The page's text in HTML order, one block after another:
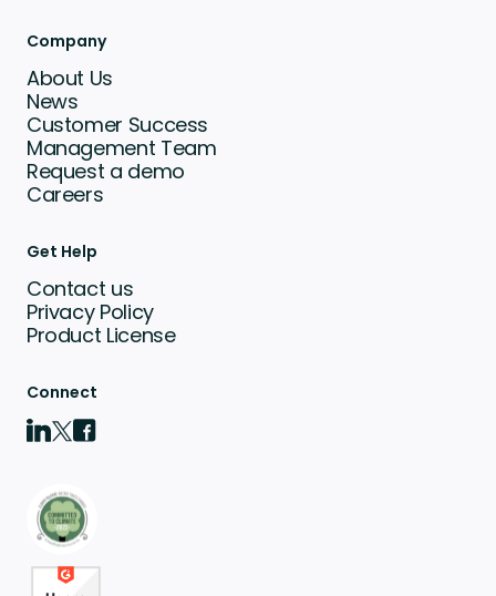
Company
About Us
News
Customer Success
Management Team
Request a demo
Careers
Get Help
Contact us
Privacy Policy
Product License
Connect